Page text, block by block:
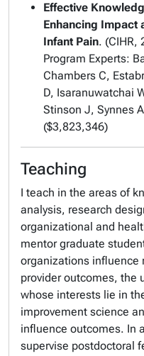
Effective
Enhancing Impact
Infant Pain. (CIHR,
Program Experts:
Chambers C,
D, Isaranuwatchai
Stinson J, Synnes
($3,823,346)
Teaching
I teach in the areas of
analysis, research
organizational and
mentor graduate
organizations influence
provider outcomes, the
whose interests lie in
improvement science
influence outcomes. In
supervise postdoctoral